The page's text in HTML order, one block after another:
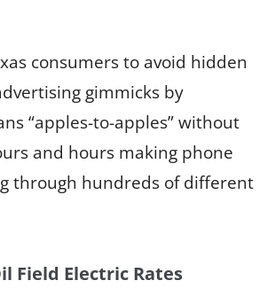
consumers to avoid hidden
gimmicks by
“apples-to-apples” without
and hours making phone
through hundreds of different
Field Electric Rates